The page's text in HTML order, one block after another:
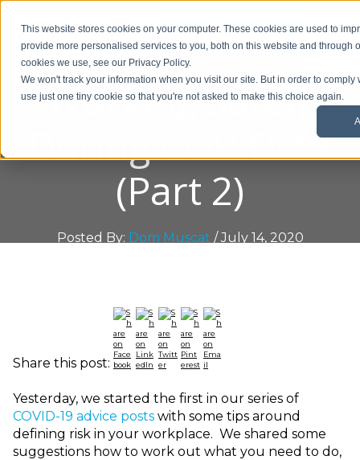
This website stores cookies on your computer. These cookies are used to
provide more personalised services to you, both on this website and through
cookies we use, see our Privacy Policy.
We won't track your information when you visit our site. But in order to
use just one tiny cookie so that you're not asked to make this choice again.
Request a callback
Working Safely
During COVID-19
(Part 2)
Posted By: Dom Muscat / July 14, 2020
Share this post:
Yesterday, we started the first in our series of
COVID-19 advice posts with some tips around
defining risk in your workplace. We shared some
suggestions how to work out what you need to do,